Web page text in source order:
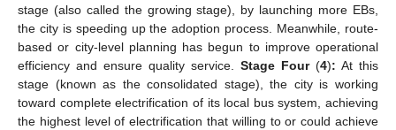
stage (also called the growing stage), by launching more EBs,
the city is speeding up the adoption process. Meanwhile, route-
based or city-level planning has begun to improve operational
efficiency and ensure quality service. Stage Four(4): At this
stage (known as the consolidated stage), the city is working
toward complete electrification of its local bus system, achieving
the highest level of electrification that willing to or could achieve